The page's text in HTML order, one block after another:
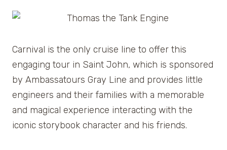
Carnival is the only cruise line to offer this
engaging tour in Saint John, which is sponsored
by Ambassatours Gray Line and provides little
engineers and their families with a memorable
and magical experience interacting with the
iconic storybook character and his friends.